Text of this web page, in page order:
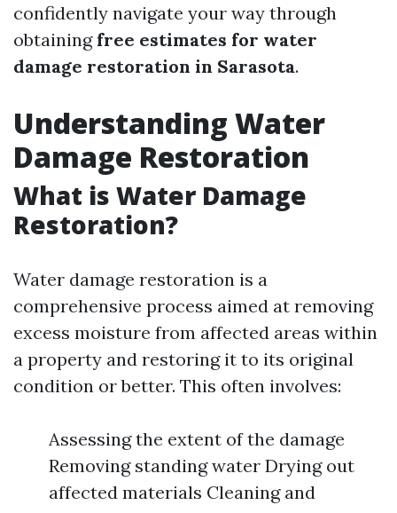
confidently navigate your way through
obtaining free estimates for water
damage restoration in Sarasota.
Understanding Water
Damage Restoration
What is Water Damage
Restoration?
Water damage restoration is a
comprehensive process aimed at removing
excess moisture from affected areas within
a property and restoring it to its original
condition or better. This often involves:
Assessing the extent of the damage
Removing standing water Drying out
affected materials Cleaning and